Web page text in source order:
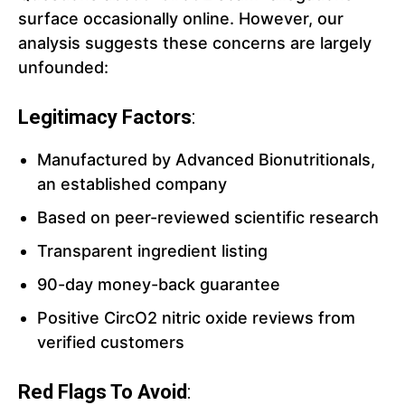
surface occasionally online. However, our
analysis suggests these concerns are largely
unfounded:
Legitimacy Factors:
Manufactured by Advanced Bionutritionals,
an established company
Based on peer-reviewed scientific research
Transparent ingredient listing
90-day money-back guarantee
Positive CircO2 nitric oxide reviews from
verified customers
Red Flags To Avoid: